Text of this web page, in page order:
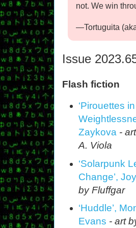
not. We win
—Tortuguita
Issue
Flash fiction
‘Pirouettes in
Zaykova -
A. Viola
‘Solarpunk
Change’,
by Fluffgar
‘Huddle’,
Evans - art